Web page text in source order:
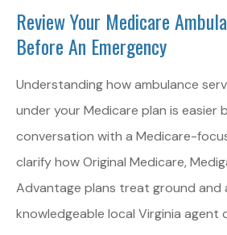
Review Your Medicare
Before An Emergency
Understanding how ambulance
under your Medicare plan is easier
conversation with a Medicare-
clarify how Original Medicare,
Advantage plans treat ground and
knowledgeable local Virginia agent